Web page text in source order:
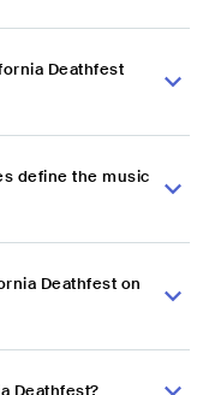
Deathfest
define the music
Deathfest on
Deathfest?